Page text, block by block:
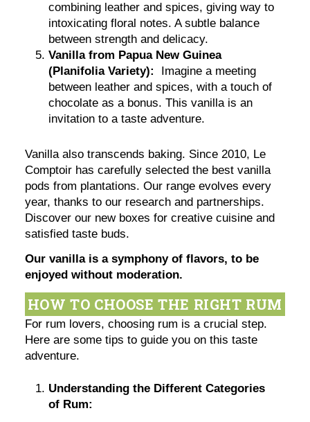
combining leather and spices, giving way to
intoxicating floral notes. A subtle balance
between strength and delicacy.
Vanilla from Papua New Guinea
(Planifolia Variety):
Imagine a meeting
between leather and spices, with a touch of
chocolate as a bonus. This vanilla is an
invitation to a taste adventure.
Vanilla also transcends baking. Since 2010, Le
Comptoir has carefully selected the best vanilla
pods from plantations. Our range evolves every
year, thanks to our research and partnerships.
Discover our new boxes for creative cuisine and
satisfied taste buds.
Our vanilla is a symphony of flavors, to be
enjoyed without moderation.
HOW TO CHOOSE THE RIGHT RUM
For rum lovers, choosing rum is a crucial step.
Here are some tips to guide you on this taste
adventure.
Understanding the Different Categories
of Rum: